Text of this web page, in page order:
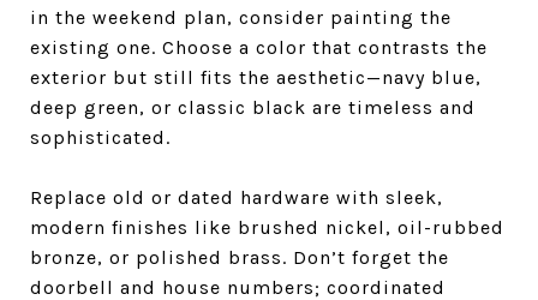
in the weekend plan, consider painting the
existing one. Choose a color that contrasts the
exterior but still fits the aesthetic—navy blue,
deep green, or classic black are timeless and
sophisticated.
Replace old or dated hardware with sleek,
modern finishes like brushed nickel, oil-rubbed
bronze, or polished brass. Don’t forget the
doorbell and house numbers; coordinated